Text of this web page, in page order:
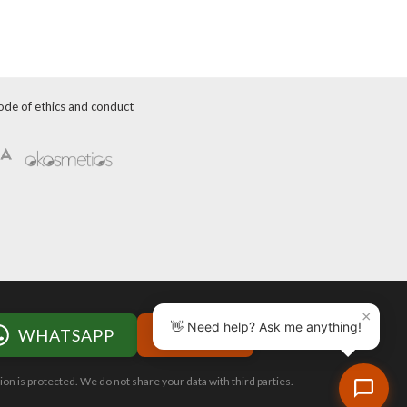
of ethics and conduct
×
👋 Need help? Ask me anything!
WHATSAPP WEB
is protected. We do not share your data with third parties.